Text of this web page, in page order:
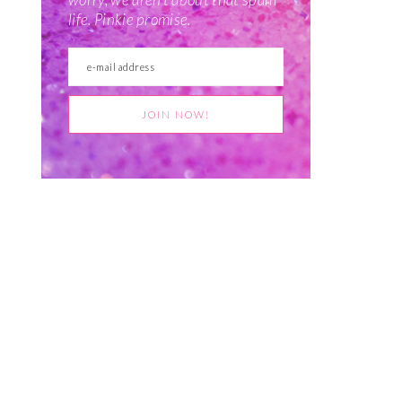
life. Pinkie promise.